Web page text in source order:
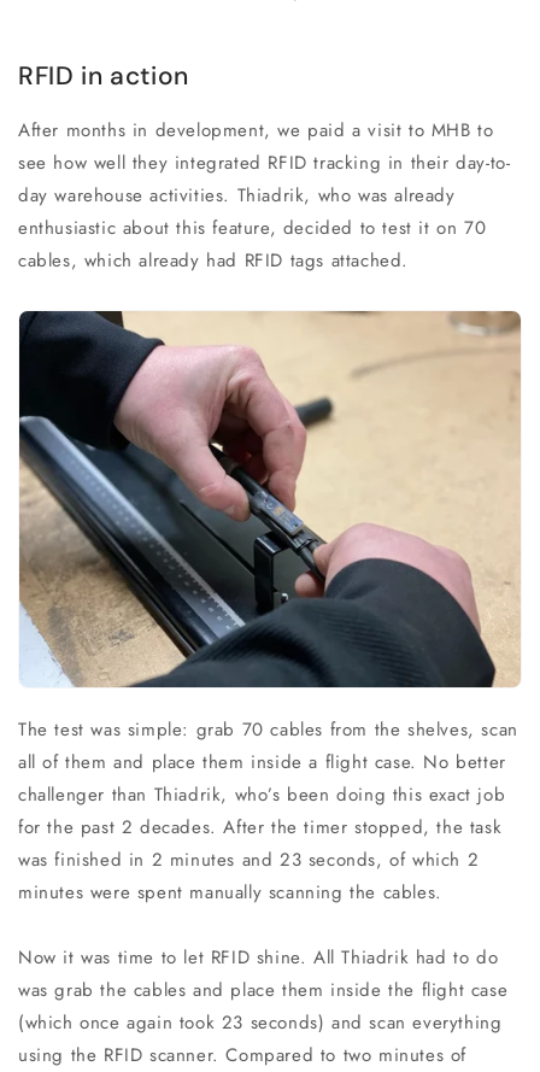
RFID in action
After months in development, we paid a visit to MHB to
see how well they integrated RFID tracking in their day-to-
day warehouse activities. Thiadrik, who was already
enthusiastic about this feature, decided to test it on 70
cables, which already had RFID tags attached.
The test was simple: grab 70 cables from the shelves, scan
all of them and place them inside a flight case. No better
challenger than Thiadrik, who’s been doing this exact job
for the past 2 decades. After the timer stopped, the task
was finished in 2 minutes and 23 seconds, of which 2
minutes were spent manually scanning the cables.
Now it was time to let RFID shine. All Thiadrik had to do
was grab the cables and place them inside the flight case
(which once again took 23 seconds) and scan everything
using the RFID scanner. Compared to two minutes of